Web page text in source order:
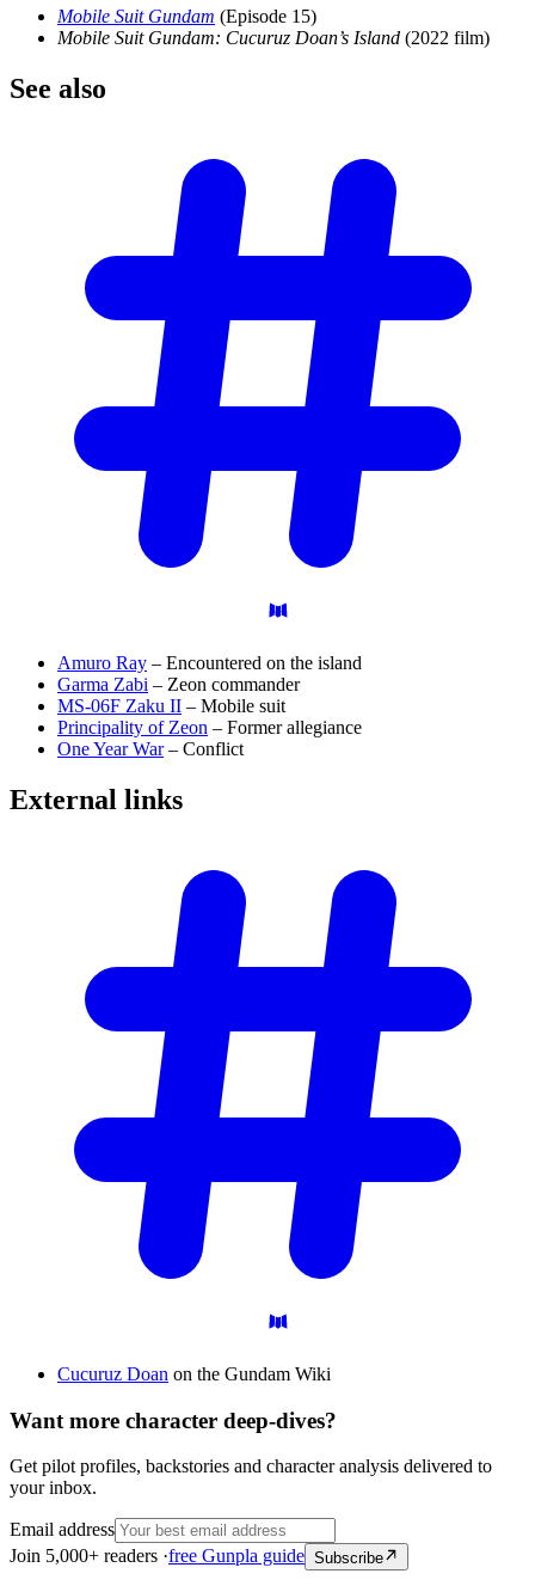
Mobile Suit Gundam (Episode 15)
Mobile Suit Gundam: Cucuruz Doan’s Island (2022 film)
See also
Amuro Ray – Encountered on the island
Garma Zabi – Zeon commander
MS-06F Zaku II – Mobile suit
Principality of Zeon – Former allegiance
One Year War– Conflict
External links
Cucuruz Doan on the Gundam Wiki
Want more character deep-dives?
Get pilot profiles, backstories and character analysis delivered to
your inbox.
Email address
Join 5,000+ readers ·free Gunpla guide Subscribe